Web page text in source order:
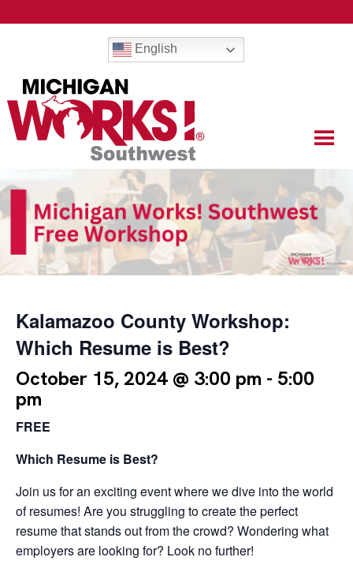
English
Kalamazoo County Workshop:
Which Resume is Best?
October 15, 2024 @ 3:00 pm - 5:00
pm
FREE
Which Resume is Best?
Join us for an exciting event where we dive into the world
of resumes! Are you struggling to create the perfect
resume that stands out from the crowd? Wondering what
employers are looking for? Look no further!